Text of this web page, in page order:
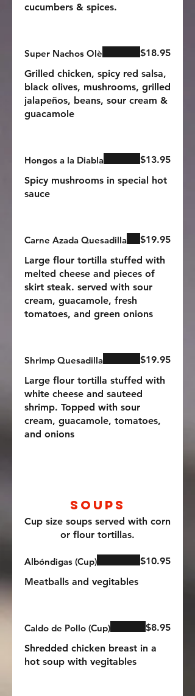
cucumbers & spices.
Super Nachos Olè
Grilled chicken, spicy red salsa,
black olives, mushrooms, grilled
jalapeños, beans, sour cream &
guacamole
$18.95
Hongos a la Diabla
Spicy mushrooms in special hot
sauce
$13.95
Carne Azada Quesadilla
Large flour tortilla stuffed with
melted cheese and pieces of
skirt steak. served with sour
cream, guacamole, fresh
tomatoes, and green onions
$19.95
Shrimp Quesadilla
Large flour tortilla stuffed with
white cheese and sauteed
shrimp. Topped with sour
cream, guacamole, tomatoes,
and onions
$19.95
Soups
Cup size soups served with corn
or flour tortillas.
Albóndigas (Cup)
Meatballs and vegitables
$10.95
Caldo de Pollo (Cup)
Shredded chicken breast in a
hot soup with vegitables
$8.95